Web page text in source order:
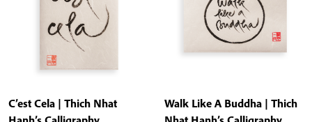
C’est Cela | Thich Nhat
Walk Like A Buddha | Thich